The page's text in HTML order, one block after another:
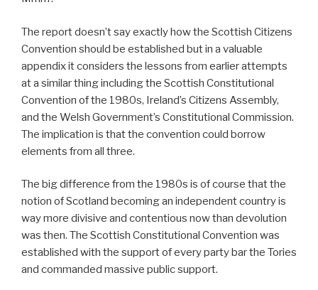
The report doesn’t say exactly how the Scottish Citizens
Convention should be established but in a valuable
appendix it considers the lessons from earlier attempts
at a similar thing including the Scottish Constitutional
Convention of the 1980s, Ireland’s Citizens Assembly,
and the Welsh Government’s Constitutional Commission.
The implication is that the convention could borrow
elements from all three.
The big difference from the 1980s is of course that the
notion of Scotland becoming an independent country is
way more divisive and contentious now than devolution
was then. The Scottish Constitutional Convention was
established with the support of every party bar the Tories
and commanded massive public support.